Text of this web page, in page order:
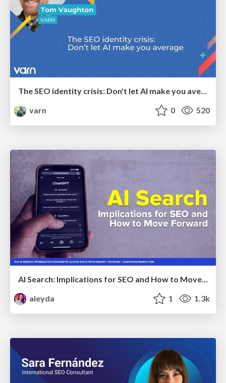
The SEO identity crisis: Don't let AI make you average
varn
0 520
AI Search: Implications for SEO and How to Move Forward - #ShenzhenSEOConference
aleyda
1 1.3k